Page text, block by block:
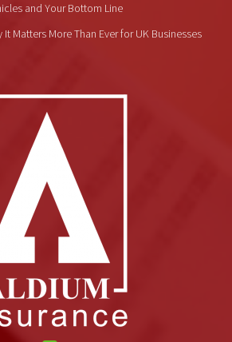
and Your Bottom Line
It Matters More Than Ever for UK Businesses